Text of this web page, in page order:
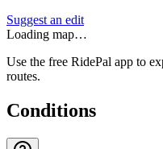
Suggest an edit
Loading map…
Use the free RidePal app to
routes.
Conditions